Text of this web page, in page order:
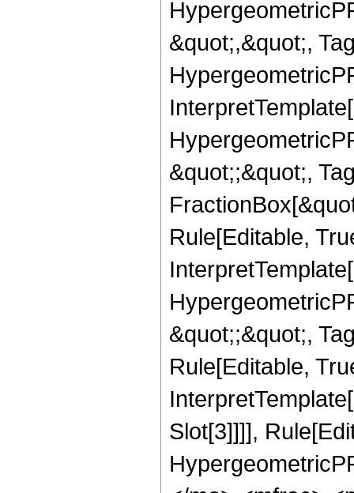
&quot;,&quot;,
&quot;;&quot;,
Rule[Editable,
&quot;;&quot;,
Rule[Editable,
Slot[3]]]],